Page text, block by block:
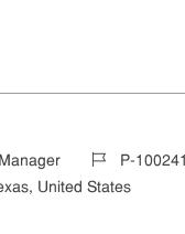
Job IdP-100241
United States